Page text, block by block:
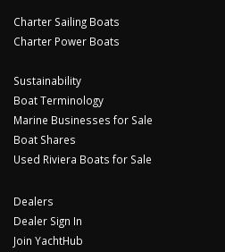
Charter Sailing Boats
Charter Power Boats
Sustainability
Boat Terminology
Marine Businesses for Sale
Boat Shares
Used Riviera Boats for Sale
Dealers
Dealer Sign In
Join YachtHub